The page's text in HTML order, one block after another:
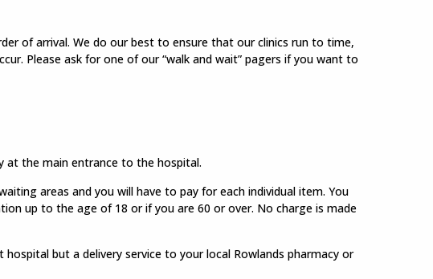
of arrival. We do our best to ensure that our clinics run to time,
Please ask for one of our “walk and wait” pagers if you want to
at the main entrance to the hospital.
areas and you will have to pay for each individual item. You
up to the age of 18 or if you are 60 or over. No charge is made
but a delivery service to your local Rowlands pharmacy or